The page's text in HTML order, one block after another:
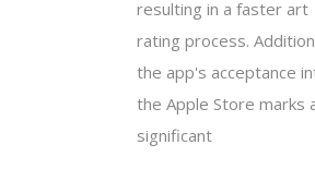
resulting in a faster art
rating process.
the app's acceptance
the Apple Store marks
significant